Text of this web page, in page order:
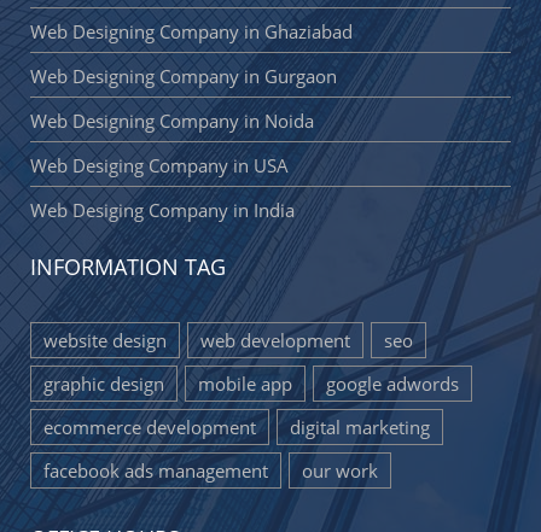
Web Designing Company in Ghaziabad
Web Designing Company in Gurgaon
Web Designing Company in Noida
Web Desiging Company in USA
Web Desiging Company in India
INFORMATION TAG
website design web development
seo
graphic design
mobile app
google adwords
ecommerce development
digital marketing
facebook ads management
our work